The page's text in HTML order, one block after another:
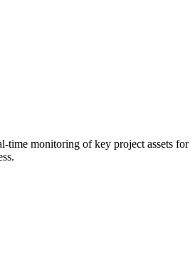
time monitoring of key project assets for